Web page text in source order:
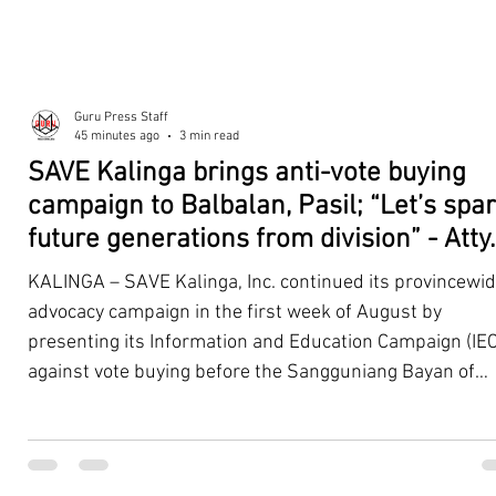
SAVE Kalinga brings anti-vote buying
campaign to Balbalan, Pasil; “Let’s
future generations from division” - Atty.
Dickpus
KALINGA – SAVE Kalinga, Inc. continued its
advocacy campaign in the first week of August by
presenting its Information and Education Campaign
against vote buying before the Sangguniang Bayan of
ahead of the Barangay and Sangguniang Kabataan
Guru Press Staff
45 minutes ago
3 min read